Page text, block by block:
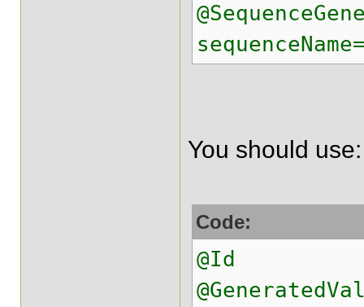
You should use:
Code:
@Id